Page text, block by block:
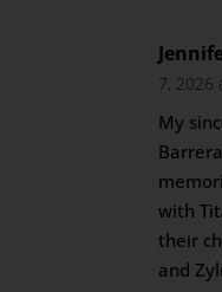
7, 2026
My
with
their
and